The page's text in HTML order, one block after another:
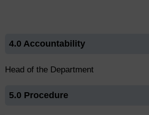
4.0 Accountability
Head of the Department
5.0 Procedure